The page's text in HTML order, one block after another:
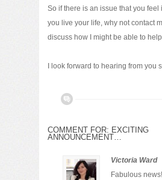
So if there is an issue that you feel
you live your life, why not contact
discuss how I might be able to help
I look forward to hearing from you
COMMENT FOR: EXCITING
ANNOUNCEMENT…
Victoria Ward
Fabulous